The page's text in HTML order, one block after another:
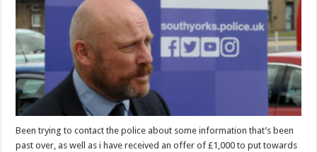
Been trying to contact the police about some information that’s been
past over, as well as i have received an offer of £1,000 to put towards